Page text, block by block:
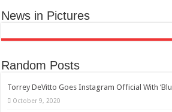
News in Pictures
Random Posts
Torrey DeVitto Goes Instagram Official With
October 9, 2020